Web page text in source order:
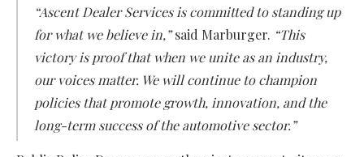
“Ascent Dealer Services is committed to standing up
for what we believe in,”said Marburger. “This
victory is proof that when we unite as an industry,
our voices matter. We will continue to champion
policies that promote growth, innovation, and the
long-term success of the automotive sector.”